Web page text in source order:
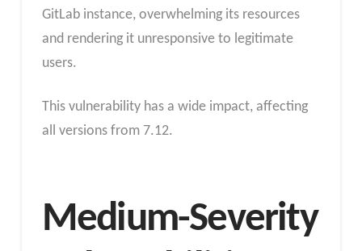
GitLab instance, overwhelming its resources
and rendering it unresponsive to legitimate
users.
This vulnerability has a wide impact, affecting
all versions from 7.12.
Medium-Severity